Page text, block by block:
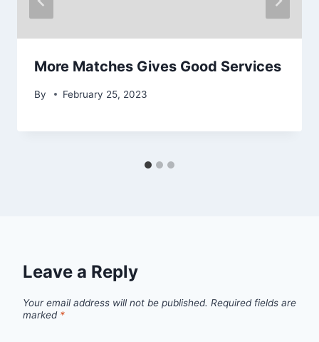
More Matches Gives Good Services
By February 25, 2023
Leave a Reply
Your email address will not be published. Required fields are
marked *